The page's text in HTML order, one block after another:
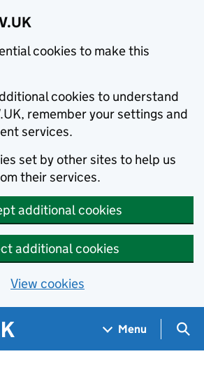
cookies to make this
cookies to understand
remember your settings and
services.
set by other sites to help us
their services.
additional cookies
additional cookies
View cookies
Menu